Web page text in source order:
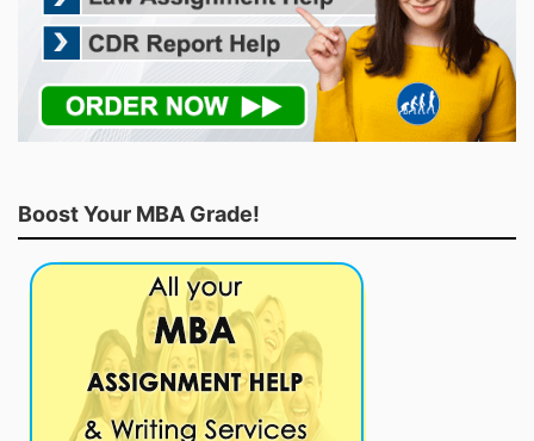
Boost Your MBA Grade!